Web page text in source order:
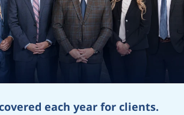
each year for clients.